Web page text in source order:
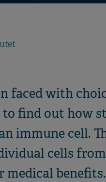
faced with
find out how
immune cell.
cells
medical benefits.